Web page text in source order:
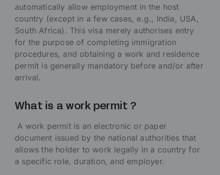
automatically allow employment in the host
country (except in a few cases, e.g., India, USA,
South Africa). This visa merely authorises entry
for the purpose of completing immigration
procedures, and obtaining a work and residence
permit is generally mandatory before and/or after
arrival.
What is a work permit ?
A work permit is an electronic or paper
document issued by the national authorities that
allows the holder to work legally in a country for
a specific role, duration, and employer.